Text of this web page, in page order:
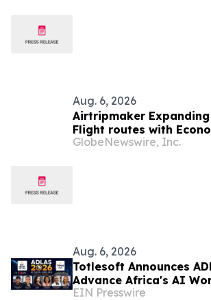
Aug. 6, 2026
Airtripmaker
Flight routes with
Business and First-
GlobeNewswire, Inc.
Aug. 6, 2026
Totlesoft Announces
Advance Africa's AI
EIN Presswire